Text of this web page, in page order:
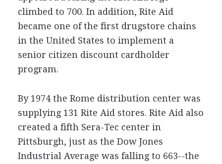
climbed to 700. In addition, Rite Aid
became one of the first drugstore chains
in the United States to implement a
senior citizen discount cardholder
program.
By 1974 the Rome distribution center was
supplying 131 Rite Aid stores. Rite Aid also
created a fifth Sera-Tec center in
Pittsburgh, just as the Dow Jones
Industrial Average was falling to 663--the